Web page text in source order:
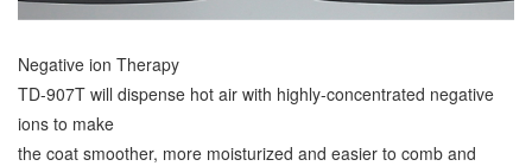
Negative ion Therapy
TD-907T will dispense hot air with highly-concentrated negative
ions to make
the coat smoother, more moisturized and easier to comb and